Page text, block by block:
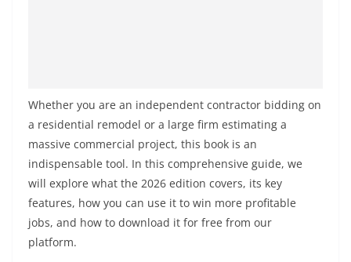
Whether you are an independent contractor bidding on
a residential remodel or a large firm estimating a
massive commercial project, this book is an
indispensable tool. In this comprehensive guide, we
will explore what the 2026 edition covers, its key
features, how you can use it to win more profitable
jobs, and how to download it for free from our
platform.